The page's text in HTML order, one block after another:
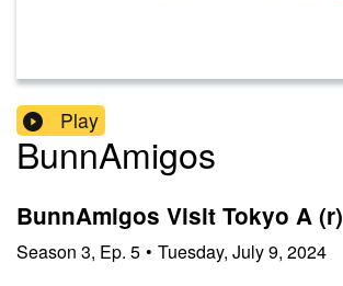
Play
BunnAmigos
BunnAmigos Visit Tokyo A (r)
Season 3, Ep. 5 • Tuesday, July 9, 2024